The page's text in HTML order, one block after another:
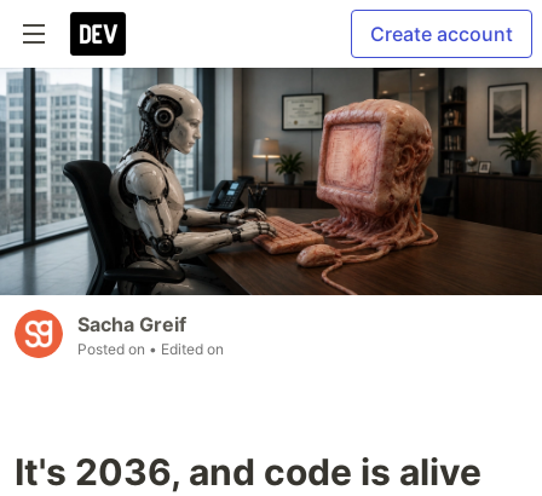
Create account
Sacha Greif
Posted on • Edited on
It's 2036, and code is alive